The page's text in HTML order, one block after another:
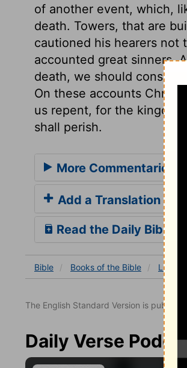
of another event, which,
death. Towers, that are
cautioned his hearers not
accounted great sinners.
death, we should
On these accounts Christ
us repent, for the
shall perish.
More Commentaries
Add a Translation
Read the Daily Bible
Bible Books of the Bible Luke
The English Standard Version is
Daily Verse